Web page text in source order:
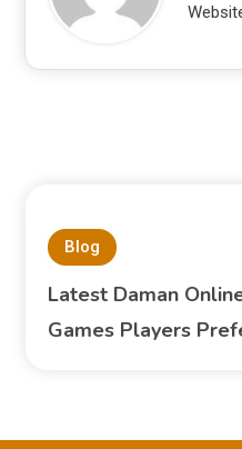
Blog
Latest Daman
Games Players